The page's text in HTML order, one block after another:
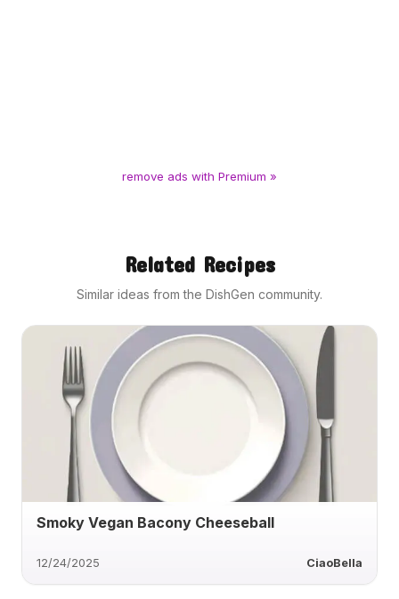
remove ads with Premium »
Related Recipes
Similar ideas from the DishGen community.
Smoky Vegan Bacony Cheeseball
12/24/2025 CiaoBella